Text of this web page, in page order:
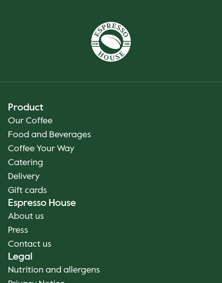
Product
Our Coffee
Food and Beverages
Coffee Your Way
Catering
Delivery
Gift cards
Espresso House
About us
Press
Contact us
Legal
Nutrition and allergens